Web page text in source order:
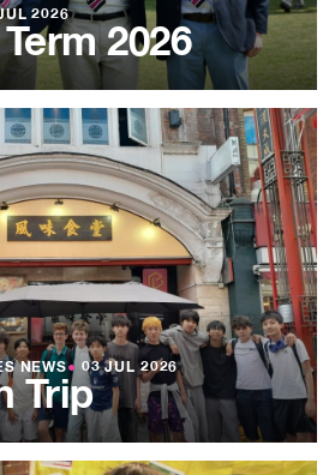
2026
2026
NEWS● 03 JUL 2026
Trip